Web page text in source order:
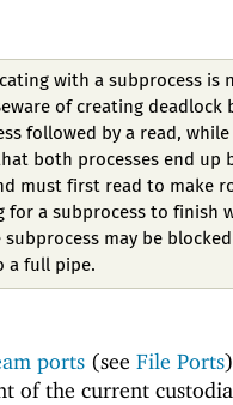
with a subprocess is
of creating deadlock
followed by a read,
both processes end up
must first read to make
for a subprocess to finish
may be blocked
a full pipe.
ports (see File Ports
of the current